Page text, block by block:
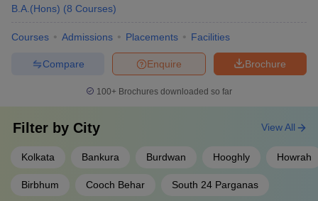
B.A.(Hons) (8 Courses)
Courses Admissions Placements Facilities
Brochure
Enquire
Compare
100+ Brochures downloaded so far
Filter by City
Kolkata Bankura Burdwan Hooghly Howrah
Birbhum Cooch Behar South 24 Parganas
View All